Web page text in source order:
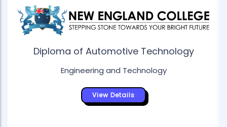
Diploma of Automotive Technology
Engineering and Technology
View Details